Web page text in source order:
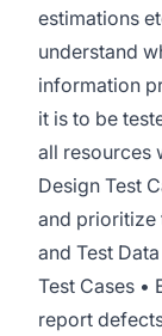
estimations
understand
information
it is to be
all resources
Design Test
and prioritize
and Test
Test Cases •
report